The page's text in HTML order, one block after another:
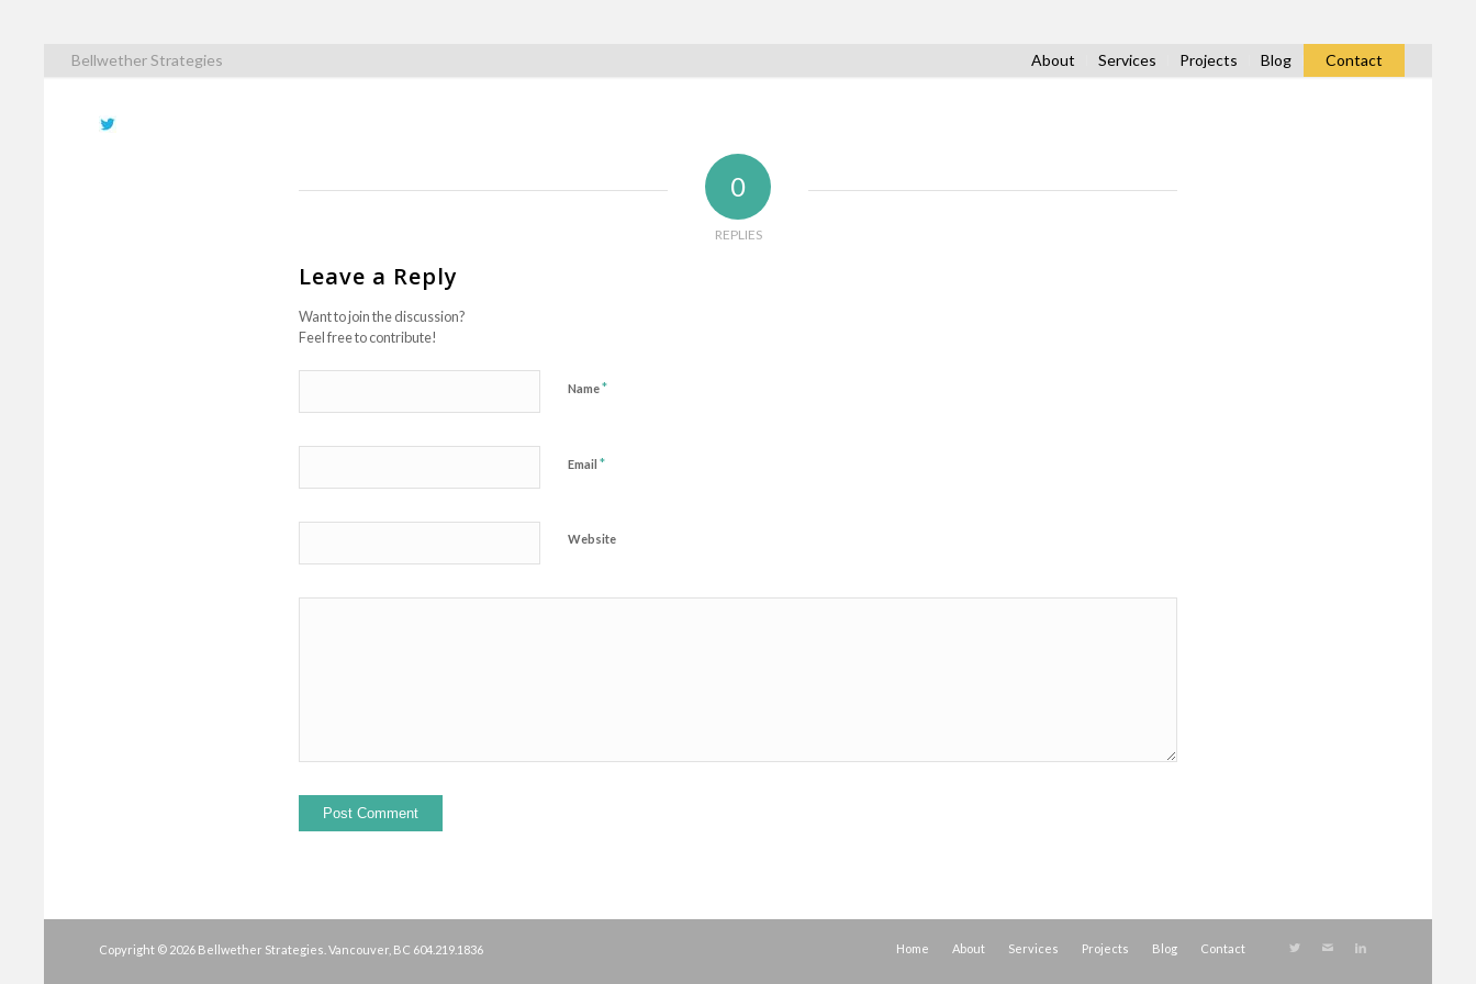
About Services Projects Blog Contact
Bellwether Strategies
0
REPLIES
Leave a Reply
Want to join the discussion?
Feel free to contribute!
Name*
Email *
Website
Copyright © 2026 Bellwether Strategies. Vancouver, BC 604.219.1836 Home About Services Projects Blog Contact